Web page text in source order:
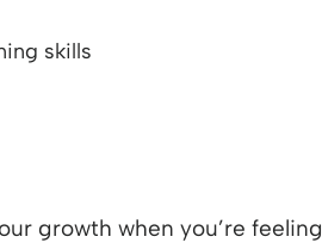
skills
growth when you’re feeling